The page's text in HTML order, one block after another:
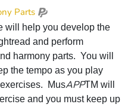
Parts
will help you develop the
and perform
harmony parts. You will
the tempo as you play
MusAPPTM will
and you must keep up